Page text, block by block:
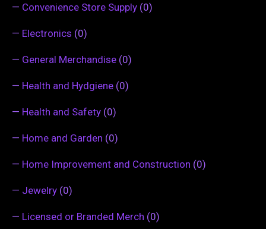
— Convenience Store Supply (0)
— Electronics (0)
— General Merchandise (0)
— Health and Hydgiene (0)
— Health and Safety (0)
— Home and Garden (0)
— Home Improvement and Construction (0)
— Jewelry (0)
— Licensed or Branded Merch (0)